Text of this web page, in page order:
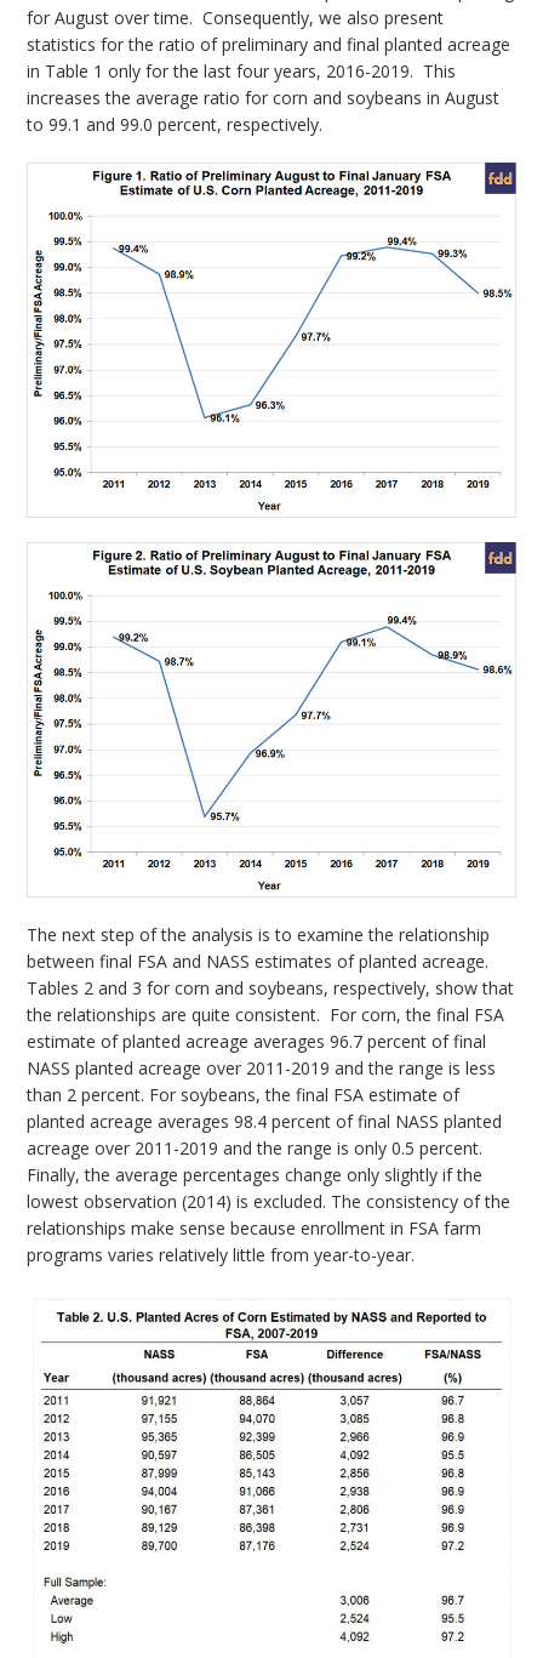
for August over time. Consequently, we also present
statistics for the ratio of preliminary and final planted acreage
in Table 1 only for the last four years, 2016-2019. This
increases the average ratio for corn and soybeans in August
to 99.1 and 99.0 percent, respectively.
The next step of the analysis is to examine the relationship
between final FSA and NASS estimates of planted acreage.
Tables 2 and 3 for corn and soybeans, respectively, show that
the relationships are quite consistent. For corn, the final FSA
estimate of planted acreage averages 96.7 percent of final
NASS planted acreage over 2011-2019 and the range is less
than 2 percent. For soybeans, the final FSA estimate of
planted acreage averages 98.4 percent of final NASS planted
acreage over 2011-2019 and the range is only 0.5 percent.
Finally, the average percentages change only slightly if the
lowest observation (2014) is excluded. The consistency of the
relationships make sense because enrollment in FSA farm
programs varies relatively little from year-to-year.